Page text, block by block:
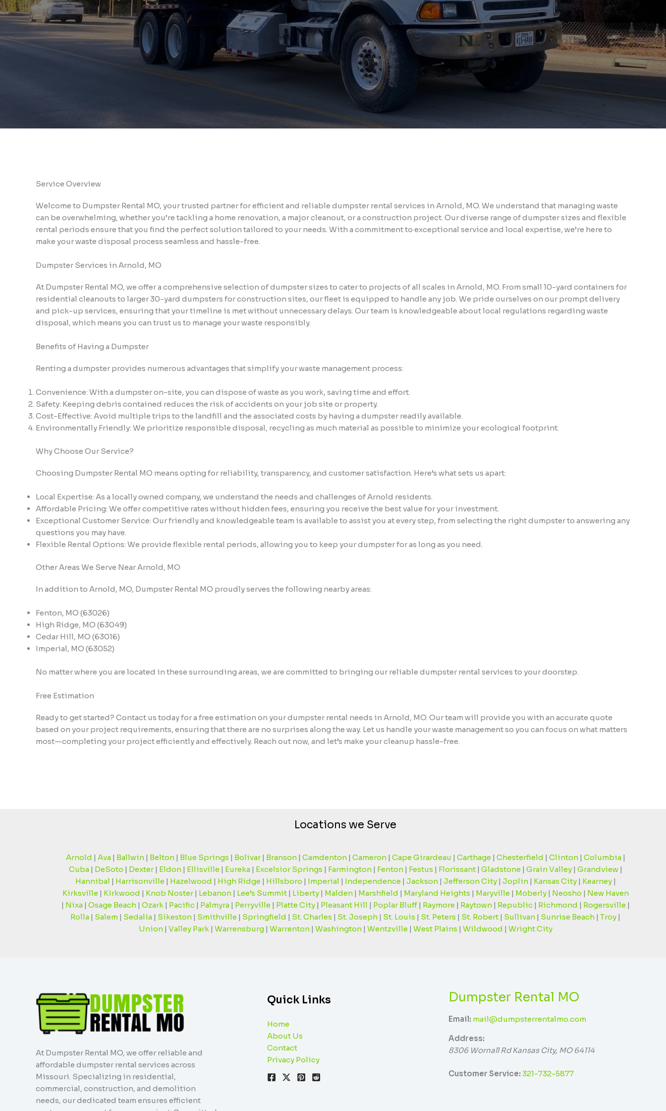
Service Overview
Welcome to Dumpster Rental MO, your trusted partner for efficient and reliable dumpster rental services in Arnold, MO. We understand that managing waste
can be overwhelming, whether you’re tackling a home renovation, a major cleanout, or a construction project. Our diverse range of dumpster sizes and flexible
rental periods ensure that you find the perfect solution tailored to your needs. With a commitment to exceptional service and local expertise, we’re here to
make your waste disposal process seamless and hassle-free.
Dumpster Services in Arnold, MO
At Dumpster Rental MO, we offer a comprehensive selection of dumpster sizes to cater to projects of all scales in Arnold, MO. From small 10-yard containers for
residential cleanouts to larger 30-yard dumpsters for construction sites, our fleet is equipped to handle any job. We pride ourselves on our prompt delivery
and pick-up services, ensuring that your timeline is met without unnecessary delays. Our team is knowledgeable about local regulations regarding waste
disposal, which means you can trust us to manage your waste responsibly.
Benefits of Having a Dumpster
Renting a dumpster provides numerous advantages that simplify your waste management process:
Convenience: With a dumpster on-site, you can dispose of waste as you work, saving time and effort.
Safety: Keeping debris contained reduces the risk of accidents on your job site or property.
Cost-Effective: Avoid multiple trips to the landfill and the associated costs by having a dumpster readily available.
Environmentally Friendly: We prioritize responsible disposal, recycling as much material as possible to minimize your ecological footprint.
Why Choose Our Service?
Choosing Dumpster Rental MO means opting for reliability, transparency, and customer satisfaction. Here’s what sets us apart:
Local Expertise: As a locally owned company, we understand the needs and challenges of Arnold residents.
Affordable Pricing: We offer competitive rates without hidden fees, ensuring you receive the best value for your investment.
Exceptional Customer Service: Our friendly and knowledgeable team is available to assist you at every step, from selecting the right dumpster to answering any
questions you may have.
Flexible Rental Options: We provide flexible rental periods, allowing you to keep your dumpster for as long as you need.
Other Areas We Serve Near Arnold, MO
In addition to Arnold, MO, Dumpster Rental MO proudly serves the following nearby areas:
Fenton, MO (63026)
High Ridge, MO (63049)
Cedar Hill, MO (63016)
Imperial, MO (63052)
No matter where you are located in these surrounding areas, we are committed to bringing our reliable dumpster rental services to your doorstep.
Free Estimation
Ready to get started? Contact us today for a free estimation on your dumpster rental needs in Arnold, MO. Our team will provide you with an accurate quote
based on your project requirements, ensuring that there are no surprises along the way. Let us handle your waste management so you can focus on what matters
most—completing your project efficiently and effectively. Reach out now, and let’s make your cleanup hassle-free.
Locations we Serve
Arnold | Ava| Ballwin| Belton| Blue Springs | Bolivar| Branson| Camdenton| Cameron| Cape Girardeau | Carthage| Chesterfield | Clinton| Columbia|
Cuba| DeSoto | Dexter| Eldon| Ellisville| Eureka| Excelsior Springs | Farmington| Fenton| Festus | Florissant| Gladstone| Grain Valley| Grandview|
Hannibal | Harrisonville| Hazelwood | High Ridge| Hillsboro | Imperial | Independence| Jackson| Jefferson City| Joplin| Kansas City| Kearney|
Kirksville| Kirkwood | Knob Noster| Lebanon| Lee’s Summit| Liberty| Malden| Marshfield | Maryland Heights | Maryville| Moberly| Neosho | New Haven
| Nixa| Osage Beach| Ozark| Pacific| Palmyra| Perryville| Platte City| Pleasant Hill | Poplar Bluff| Raymore| Raytown| Republic| Richmond | Rogersville|
Rolla | Salem | Sedalia | Sikeston | Smithville | Springfield | St. Charles | St. Joseph | St. Louis | St. Peters | St. Robert | Sullivan | Sunrise Beach | Troy |
Union| Valley Park| Warrensburg| Warrenton| Washington| Wentzville| West Plains | Wildwood | Wright City
At Dumpster Rental MO, we offer reliable and
affordable dumpster rental services across
Missouri. Specializing in residential,
commercial, construction, and demolition
needs, our dedicated team ensures efficient
Quick Links
Home
About Us
Contact
Privacy Policy
Dumpster Rental MO
Email: mail@dumpsterrentalmo.com
Address:
8306 Wornall RdKansas City, MO 64114
Customer Service: 321-732-5877